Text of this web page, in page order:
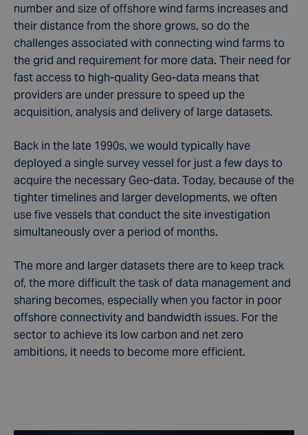
number and size of offshore wind farms increases and
their distance from the shore grows, so do the
challenges associated with connecting wind farms to
the grid and requirement for more data. Their need for
fast access to high-quality Geo-data means that
providers are under pressure to speed up the
acquisition, analysis and delivery of large datasets.
Back in the late 1990s, we would typically have
deployed a single survey vessel for just a few days to
acquire the necessary Geo-data. Today, because of the
tighter timelines and larger developments, we often
use five vessels that conduct the site investigation
simultaneously over a period of months.
The more and larger datasets there are to keep track
of, the more difficult the task of data management and
sharing becomes, especially when you factor in poor
offshore connectivity and bandwidth issues. For the
sector to achieve its low carbon and net zero
ambitions, it needs to become more efficient.